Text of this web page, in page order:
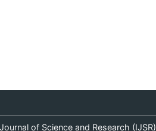
of Science and Research (IJSR)